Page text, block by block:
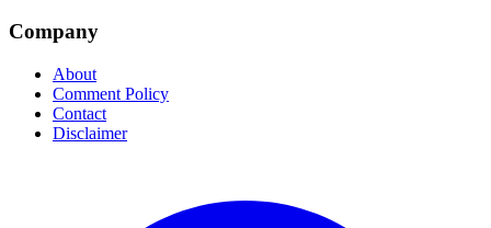
Company
About
Comment Policy
Contact
Disclaimer